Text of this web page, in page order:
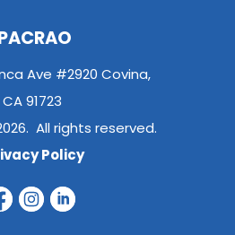
Ave #2920 Covina,
CA 91723
All rights reserved.
Policy